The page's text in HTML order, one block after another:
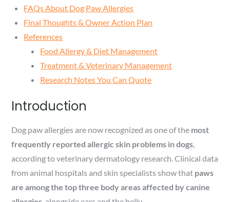
FAQs About Dog Paw Allergies
Final Thoughts & Owner Action Plan
References
Food Allergy & Diet Management
Treatment & Veterinary Management
Research Notes You Can Quote
Introduction
Dog paw allergies are now recognized as one of the most
frequently reported allergic skin problems in dogs,
according to veterinary dermatology research. Clinical data
from animal hospitals and skin specialists show that paws
are among the top three body areas affected by canine